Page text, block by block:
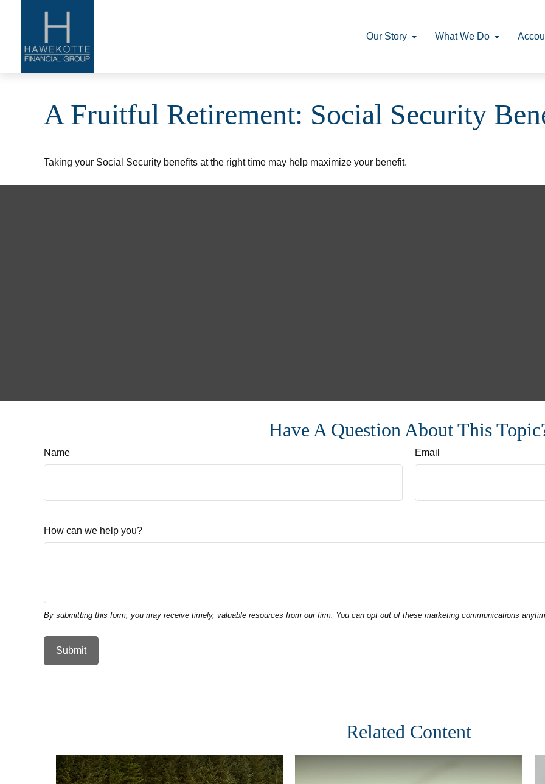
Our Story What We Do
A Fruitful Retirement: Social Security
Taking your Social Security benefits at the right time may help maximize your benefit.
Have A Question About This
Name Email
How can we help you?
Related Content